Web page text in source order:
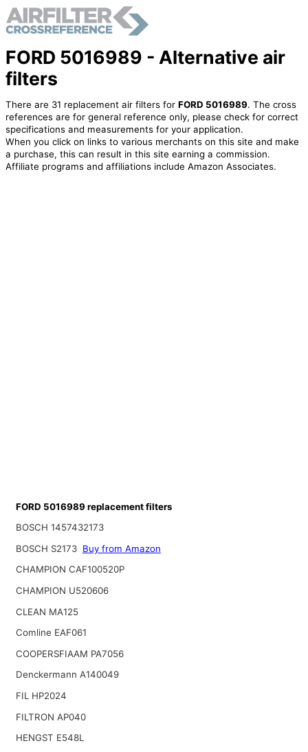
FORD 5016989 - Alternative air
filters
There are 31 replacement air filters for FORD 5016989. The cross
references are for general reference only, please check for correct
specifications and measurements for your application.
When you click on links to various merchants on this site and make
a purchase, this can result in this site earning a commission.
Affiliate programs and affiliations include Amazon Associates.
FORD 5016989 replacement filters
BOSCH 1457432173
BOSCH S2173 Buy from Amazon
CHAMPION CAF100520P
CHAMPION U520606
CLEAN MA125
Comline EAF061
COOPERSFIAAM PA7056
Denckermann A140049
FIL HP2024
FILTRON AP040
HENGST E548L